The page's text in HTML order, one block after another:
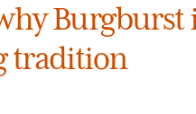
Burgburst
tradition